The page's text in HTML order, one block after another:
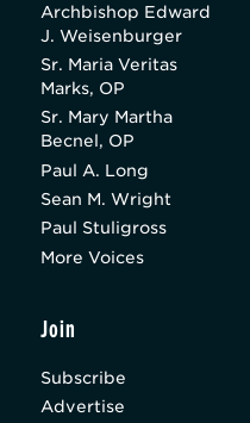
Archbishop Edward
J. Weisenburger
Sr. Maria Veritas
Marks, OP
Sr. Mary Martha
Becnel, OP
Paul A. Long
Sean M. Wright
Paul Stuligross
More Voices
Join
Subscribe
Advertise